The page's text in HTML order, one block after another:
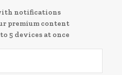
notifications
premium content
5 devices at once